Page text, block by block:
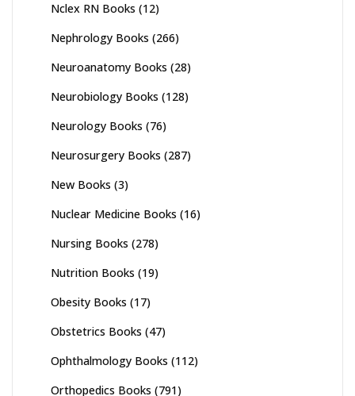
Nclex RN Books (12)
Nephrology Books (266)
Neuroanatomy Books (28)
Neurobiology Books (128)
Neurology Books (76)
Neurosurgery Books (287)
New Books (3)
Nuclear Medicine Books (16)
Nursing Books (278)
Nutrition Books (19)
Obesity Books (17)
Obstetrics Books (47)
Ophthalmology Books (112)
Orthopedics Books (791)